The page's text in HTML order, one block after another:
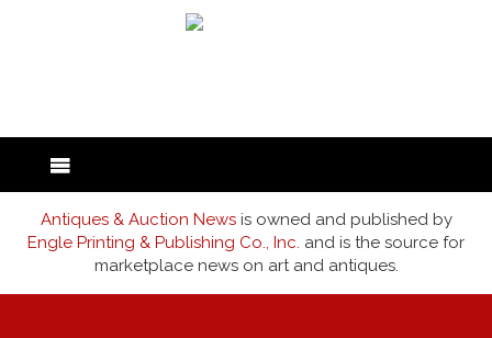
Antiques & Auction Newsis owned and published by
Engle Printing & Publishing Co., Inc. and is the source for
marketplace news on art and antiques.